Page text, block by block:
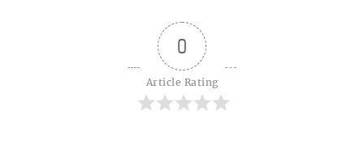
0
Article Rating